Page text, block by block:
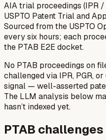
AIA trial proceedings (IPR
USPTO Patent Trial and
Sourced from the USPTO
every six hours; each
the PTAB E2E docket.
No PTAB proceedings on
challenged via IPR, PGR,
signal — well-asserted
The LLM analysis below
hasn’t indexed yet.
PTAB challenges